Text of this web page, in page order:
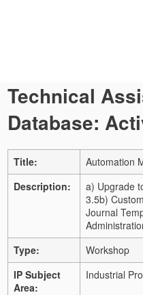
Technical
Database:
Title:
Automation
Description:
a) Upgrade
3.5b)
Journal
Type:
Workshop
IP Subject
Area:
Industrial